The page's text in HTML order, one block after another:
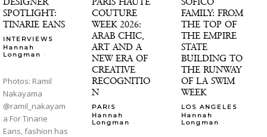
SPOTLIGHT:
TINARIE EANS
INTERVIEWS
Hannah
Longman
-
Photos: Ramil
Nakayama
@ramil_nakayam
a For Tinarie
Eans, fashion has
COUTURE
WEEK 2026:
ARAB CHIC,
ART AND A
NEW ERA OF
CREATIVE
RECOGNITIO
N
PARIS
Hannah
Longman
-
FAMILY: FROM
THE TOP OF
THE EMPIRE
STATE
BUILDING TO
THE RUNWAY
OF LA SWIM
WEEK
LOS ANGELES
Hannah
Longman
-